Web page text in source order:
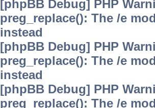
[phpBB Debug] PHP
preg_replace(): The /e
instead
[phpBB Debug] PHP
preg_replace(): The /e
instead
[phpBB Debug] PHP
preg_replace(): The /e